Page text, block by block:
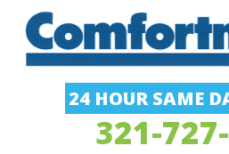
24 HOUR SAME
321-